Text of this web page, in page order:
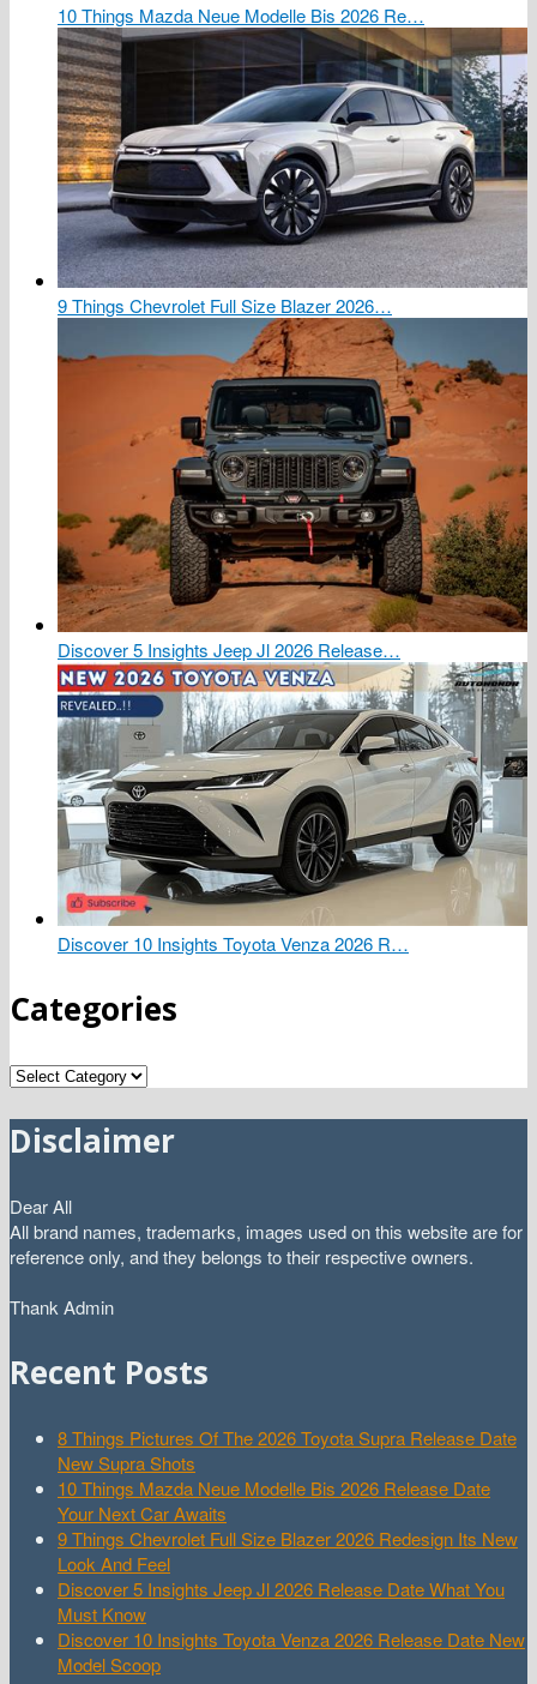
10 Things Mazda Neue Modelle Bis 2026 Re…
9 Things Chevrolet Full Size Blazer 2026…
Discover 5 Insights Jeep Jl 2026 Release…
Discover 10 Insights Toyota Venza 2026 R…
Categories
Categories
Disclaimer
Dear All
All brand names, trademarks, images used on this website are for
reference only, and they belongs to their respective owners.
Thank Admin
Recent Posts
8 Things Pictures Of The 2026 Toyota Supra Release Date
New Supra Shots
10 Things Mazda Neue Modelle Bis 2026 Release Date
Your Next Car Awaits
9 Things Chevrolet Full Size Blazer 2026 Redesign Its New
Look And Feel
Discover 5 Insights Jeep Jl 2026 Release Date What You
Must Know
Discover 10 Insights Toyota Venza 2026 Release Date New
Model Scoop